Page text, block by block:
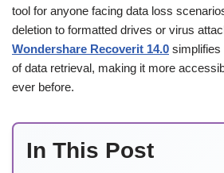
tool for anyone facing data loss
deletion to formatted drives or virus
Wondershare Recoverit 14.0 simplifies
of data retrieval, making it more
ever before.
In This Post